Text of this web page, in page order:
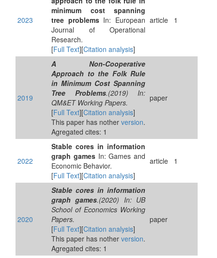
2023
minimum cost spanning
tree problemsIn: European
Journal of Operational
Research.
[Full Text][Citation analysis]
article 1
2019
A Non-Cooperative
Approach to the Folk Rule
in Minimum Cost Spanning
Tree Problems.(2019) In:
QM&ET Working Papers.
[Full Text][Citation analysis]
This paper has nother version.
Agregated cites: 1
paper
2022
Stable cores in information
graph gamesIn: Games and
Economic Behavior.
[Full Text][Citation analysis]
article 1
2020
Stable cores in information
graph games.(2020) In: UB
School of Economics Working
Papers.
[Full Text][Citation analysis]
This paper has nother version.
Agregated cites: 1
paper